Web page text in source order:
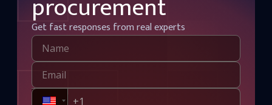
Get fast responses from real experts